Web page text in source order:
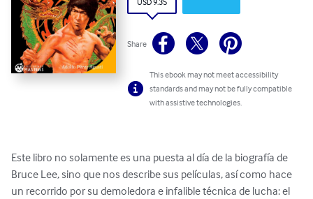
Share
This ebook may not meet accessibility
standards and may not be fully compatible
with assistive technologies.
Este libro no solamente es una puesta al día de la biografía de
Bruce Lee, sino que nos describe sus películas, así como hace
un recorrido por su demoledora e infalible técnica de lucha: el